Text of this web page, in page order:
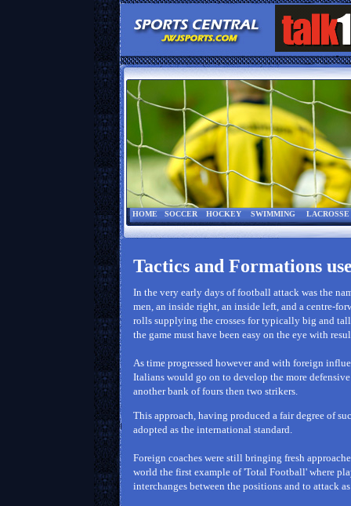
HOME SOCCER HOCKEY SWIMMING LACROSSE
Tactics and Formations
In the very early days of football attack was the
men, an inside right, an inside left, and a centre-
rolls supplying the crosses for typically big and
the game must have been easy on the eye with
As time progressed however and with foreign
Italians would go on to develop the more
another bank of fours then two strikers.
This approach, having produced a fair degree of
adopted as the international standard.
Foreign coaches were still bringing fresh
world the first example of 'Total Football' where
interchanges between the positions and to attack